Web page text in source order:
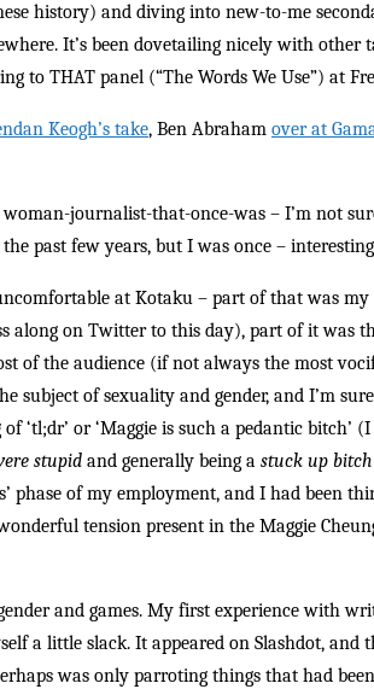
history) and diving into new-to-me
It’s been dovetailing nicely with
to THAT panel (“The Words We Use”) at
Keogh’s take, Ben Abraham over at
woman-journalist-that-once-was – I’m not
past few years, but I was once –
at Kotaku – part of that was
along on Twitter to this day), part of it was
of the audience (if not always the most
subject of sexuality and gender, and I’m
of ‘tl;dr’ or ‘Maggie is such a pedantic
stupid and generally being a stuck up bitch
phase of my employment, and I had been
tension present in the Maggie
and games. My first experience with
a little slack. It appeared on Slashdot,
was only parroting things that had